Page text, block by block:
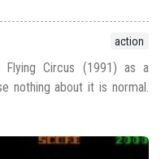
action
Flying Circus (1991) as a
nothing about it is normal.